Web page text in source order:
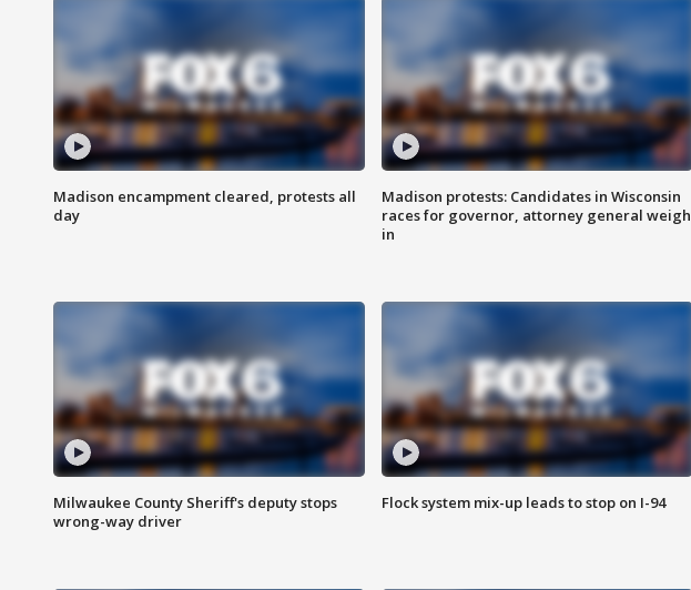
Madison encampment cleared, protests all
day
Madison protests: Candidates in Wisconsin
races for governor, attorney general weigh
in
Milwaukee County Sheriff's deputy stops
wrong-way driver
Flock system mix-up leads to stop on I-94